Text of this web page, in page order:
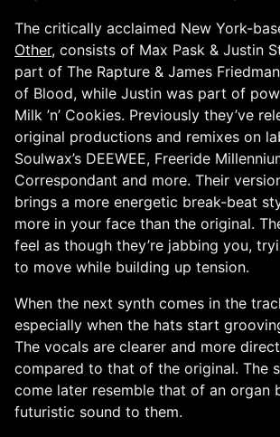
The critically acclaimed New York-
Other, consists of Max Pask & Justin
part of The Rapture & James
of Blood, while Justin was part of
Milk ’n’ Cookies. Previously they’ve
original productions and remixes on
Soulwax’s DEEWEE, Freeride
Correspondant and more. Their
brings a more energetic break-beat
more in your face than the original.
feel as though they’re jabbing you,
to move while building up tension.
When the next synth comes in the
especially when the hats start
The vocals are clearer and more
compared to that of the original. The
come later resemble that of an organ
futuristic sound to them.